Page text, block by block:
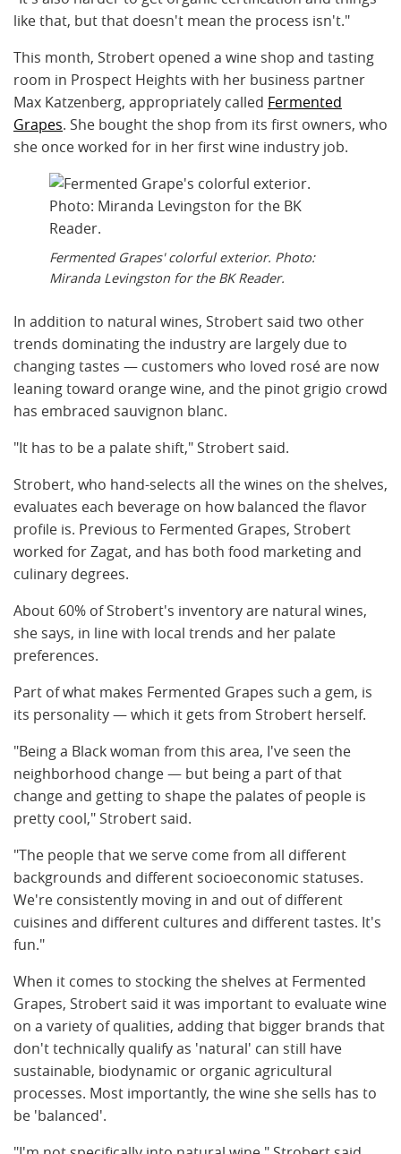
like that, but that doesn't mean the process isn't."
This month, Strobert opened a wine shop and tasting
room in Prospect Heights with her business partner
Max Katzenberg, appropriately called Fermented
Grapes. She bought the shop from its first owners, who
she once worked for in her first wine industry job.
Fermented Grapes' colorful exterior. Photo:
Miranda Levingston for the BK Reader.
In addition to natural wines, Strobert said two other
trends dominating the industry are largely due to
changing tastes — customers who loved rosé are now
leaning toward orange wine, and the pinot grigio crowd
has embraced sauvignon blanc.
"It has to be a palate shift," Strobert said.
Strobert, who hand-selects all the wines on the shelves,
evaluates each beverage on how balanced the flavor
profile is. Previous to Fermented Grapes, Strobert
worked for Zagat, and has both food marketing and
culinary degrees.
About 60% of Strobert's inventory are natural wines,
she says, in line with local trends and her palate
preferences.
Part of what makes Fermented Grapes such a gem, is
its personality — which it gets from Strobert herself.
"Being a Black woman from this area, I've seen the
neighborhood change — but being a part of that
change and getting to shape the palates of people is
pretty cool," Strobert said.
"The people that we serve come from all different
backgrounds and different socioeconomic statuses.
We're consistently moving in and out of different
cuisines and different cultures and different tastes. It's
fun."
When it comes to stocking the shelves at Fermented
Grapes, Strobert said it was important to evaluate wine
on a variety of qualities, adding that bigger brands that
don't technically qualify as 'natural' can still have
sustainable, biodynamic or organic agricultural
processes. Most importantly, the wine she sells has to
be 'balanced'.